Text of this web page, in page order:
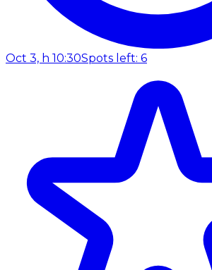
Oct 3, h 10:30Spots left: 6